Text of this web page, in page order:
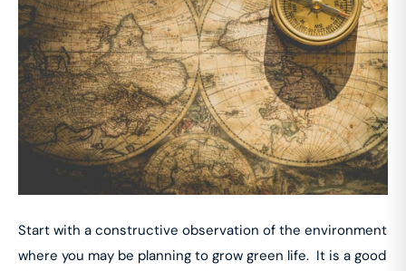
Start with a constructive observation of the environment
where you may be planning to grow green life. It is a good